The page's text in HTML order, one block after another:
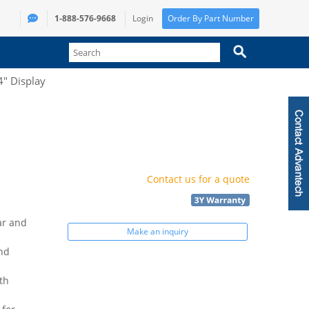
1-888-576-9668 Login Order By Part Number
Display
and
Contact us for a quote
Make an inquiry